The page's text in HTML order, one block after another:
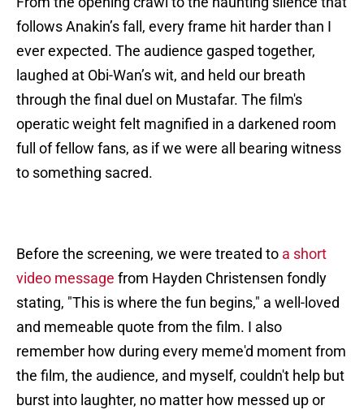
follows Anakin’s fall, every frame hit harder than I
ever expected. The audience gasped together,
laughed at Obi-Wan’s wit, and held our breath
through the final duel on Mustafar. The film's
operatic weight felt magnified in a darkened room
full of fellow fans, as if we were all bearing witness
to something sacred.
Before the screening, we were treated to a short
video message from Hayden Christensen fondly
stating, "This is where the fun begins," a well-loved
and memeable quote from the film. I also
remember how during every meme'd moment from
the film, the audience, and myself, couldn't help but
burst into laughter, no matter how messed up or